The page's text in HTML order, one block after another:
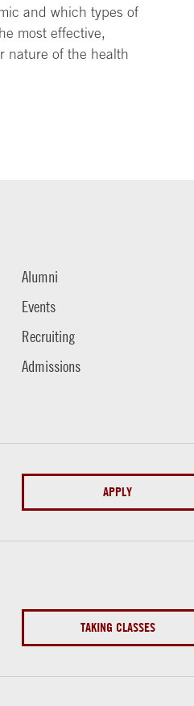
and which types of
most effective,
nature of the health
Alumni
Events
Recruiting
Admissions
APPLY
TAKING CLASSES